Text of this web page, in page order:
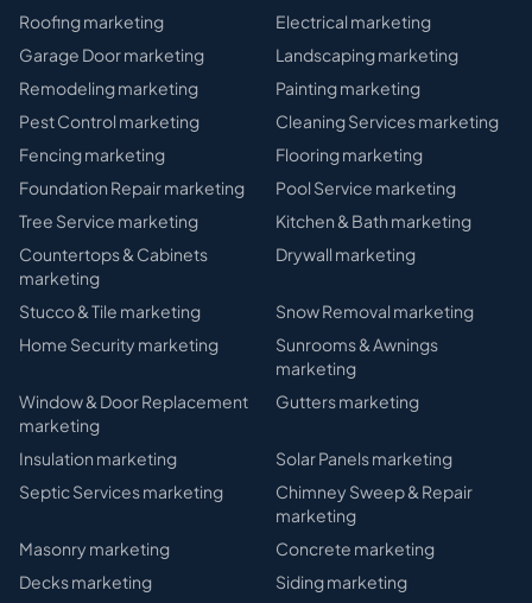
Roofingmarketing Electrical marketing
Garage Doormarketing Landscapingmarketing
Remodelingmarketing Paintingmarketing
Pest Control marketing Cleaning Servicesmarketing
Fencingmarketing Flooringmarketing
Foundation Repairmarketing Pool Service marketing
Tree Service marketing Kitchen & Bath marketing
Countertops & Cabinets
marketing
Drywall marketing
Stucco & Tile marketing Snow Removal marketing
Home Security marketing
Sunrooms & Awnings
marketing
Window & Door Replacement
marketing
Guttersmarketing
Insulation marketing Solar Panelsmarketing
Septic Servicesmarketing
Chimney Sweep & Repair
marketing
Masonry marketing Concrete marketing
Decksmarketing Sidingmarketing